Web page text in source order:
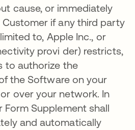
cause, or immediately
if any third party
to, Apple Inc., or
provi der) restricts,
to authorize the
the Software on your
over your network. In
Supplement shall
and automatically